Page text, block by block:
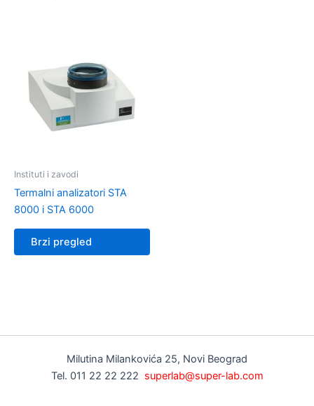
Instituti i zavodi
Termalni analizatori STA
8000 i STA 6000
Brzi pregled
Milutina Milankovića 25, Novi Beograd
Tel. 011 22 22 222 superlab@super-lab.com